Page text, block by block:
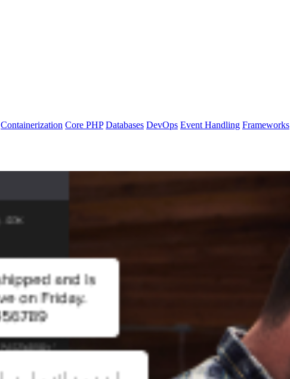
Containerization Core PHP Databases DevOps Event Handling Frameworks